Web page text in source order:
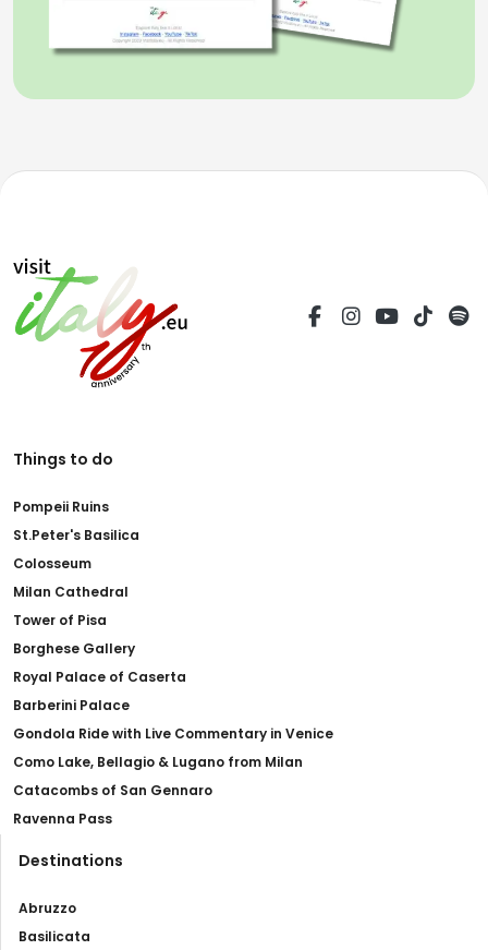
Things to do
Pompeii Ruins
St.Peter's Basilica
Colosseum
Milan Cathedral
Tower of Pisa
Borghese Gallery
Royal Palace of Caserta
Barberini Palace
Gondola Ride with Live Commentary in Venice
Como Lake, Bellagio & Lugano from Milan
Catacombs of San Gennaro
Ravenna Pass
Destinations
Abruzzo
Basilicata